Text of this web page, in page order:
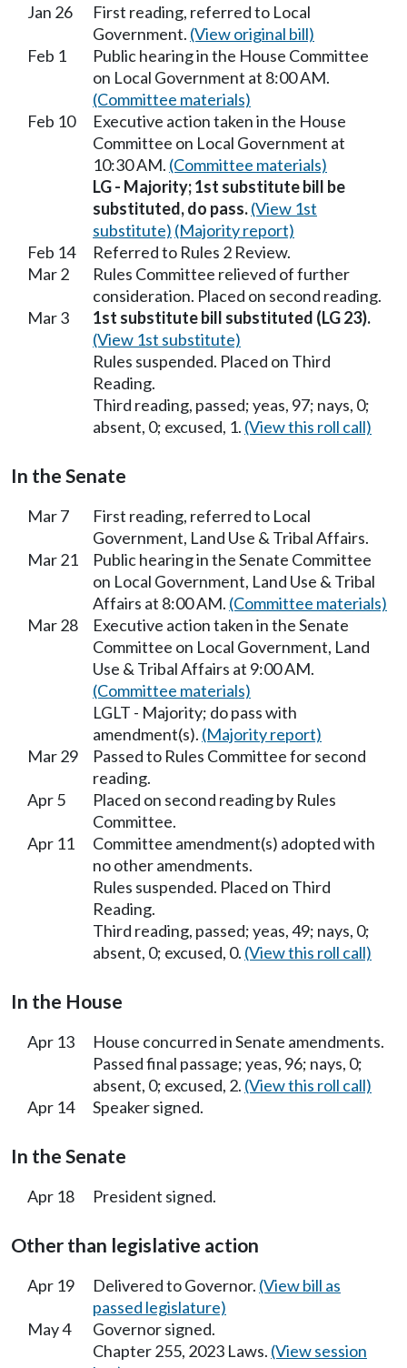
Jan 26
First reading, referred to Local
Government. (View original bill)
Feb 1
Public hearing in the House Committee
on Local Government at 8:00 AM.
(Committee materials)
Feb 10
Executive action taken in the House
Committee on Local Government at
10:30 AM. (Committee materials)
LG - Majority; 1st substitute bill be
substituted, do pass.(View 1st
substitute) (Majority report)
Feb 14
Referred to Rules 2 Review.
Mar 2
Rules Committee relieved of further
consideration. Placed on second reading.
Mar 3
1st substitute bill substituted (LG 23).
(View 1st substitute)
Rules suspended. Placed on Third
Reading.
Third reading, passed; yeas, 97; nays, 0;
absent, 0; excused, 1. (View this roll call)
In the Senate
Mar 7
First reading, referred to Local
Government, Land Use & Tribal Affairs.
Mar 21
Public hearing in the Senate Committee
on Local Government, Land Use & Tribal
Affairs at 8:00 AM. (Committee materials)
Mar 28
Executive action taken in the Senate
Committee on Local Government, Land
Use & Tribal Affairs at 9:00 AM.
(Committee materials)
LGLT - Majority; do pass with
amendment(s). (Majority report)
Mar 29
Passed to Rules Committee for second
reading.
Apr 5
Placed on second reading by Rules
Committee.
Apr 11
Committee amendment(s) adopted with
no other amendments.
Rules suspended. Placed on Third
Reading.
Third reading, passed; yeas, 49; nays, 0;
absent, 0; excused, 0. (View this roll call)
In the House
Apr 13
House concurred in Senate amendments.
Passed final passage; yeas, 96; nays, 0;
absent, 0; excused, 2. (View this roll call)
Apr 14
Speaker signed.
In the Senate
Apr 18 President signed.
Other than legislative action
Apr 19 Delivered to Governor. (View bill as
passed legislature)
May 4
Governor signed.
Chapter 255, 2023 Laws. (View session